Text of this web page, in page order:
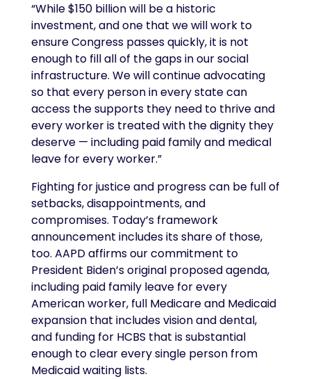
“While $150 billion will be a historic
investment, and one that we will work to
ensure Congress passes quickly, it is not
enough to fill all of the gaps in our social
infrastructure. We will continue advocating
so that every person in every state can
access the supports they need to thrive and
every worker is treated with the dignity they
deserve — including paid family and medical
leave for every worker.”
Fighting for justice and progress can be full of
setbacks, disappointments, and
compromises. Today’s framework
announcement includes its share of those,
too. AAPD affirms our commitment to
President Biden’s original proposed agenda,
including paid family leave for every
American worker, full Medicare and Medicaid
expansion that includes vision and dental,
and funding for HCBS that is substantial
enough to clear every single person from
Medicaid waiting lists.